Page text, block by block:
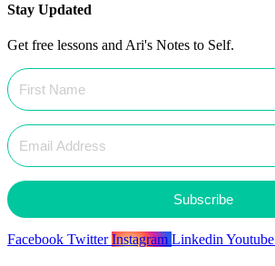
Stay Updated
Get free lessons and Ari's Notes to Self.
Subscribe
Facebook Twitter Instagram Linkedin Youtube